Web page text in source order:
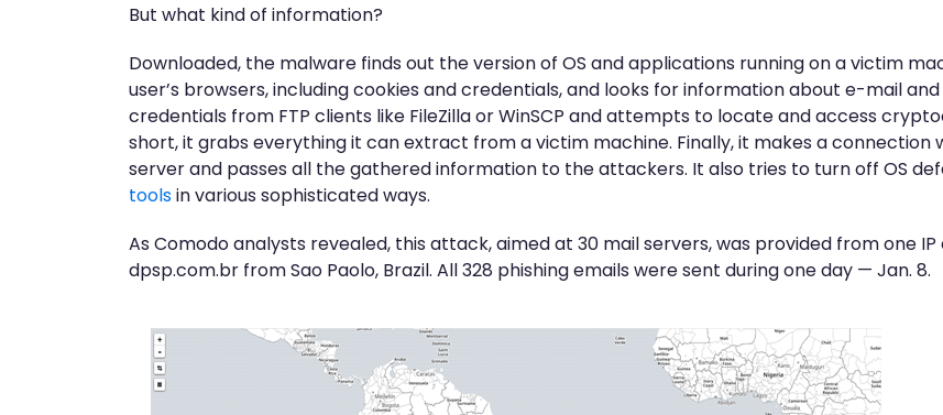
But what kind of information?
Downloaded, the malware finds out the version of OS and applications running on a victim
user’s browsers, including cookies and credentials, and looks for information about e-mail
credentials from FTP clients like FileZilla or WinSCP and attempts to locate and access
short, it grabs everything it can extract from a victim machine. Finally, it makes a
server and passes all the gathered information to the attackers. It also tries to turn off OS
toolsin various sophisticated ways.
As Comodo analysts revealed, this attack, aimed at 30 mail servers, was provided from one IP
dpsp.com.br from Sao Paolo, Brazil. All 328 phishing emails were sent during one day — Jan. 8.